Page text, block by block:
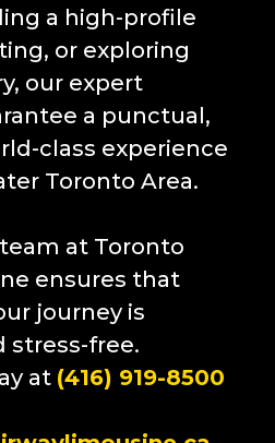
a high-profile
or exploring
our expert
a punctual,
class experience
Toronto Area.
at Toronto
ensures that
journey is
stress-free.
at (416) 919-8500